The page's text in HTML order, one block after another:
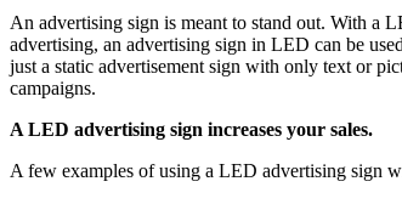
An advertising sign is meant to stand out. With a
advertising, an advertising sign in LED can be
just a static advertisement sign with only text or
campaigns.
A LED advertising sign increases your sales.
A few examples of using a LED advertising sign